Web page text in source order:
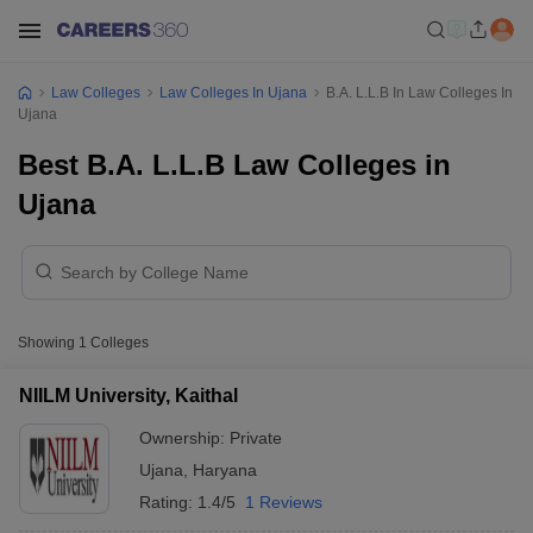
Law Colleges Law Colleges In Ujana
B.A. L.L.B In Law Colleges In
Ujana
Best B.A. L.L.B Law Colleges in
Ujana
Showing 1 Colleges
NIILM University, Kaithal
Ownership: Private
Ujana
Haryana
Rating: 1.4/5 1 Reviews